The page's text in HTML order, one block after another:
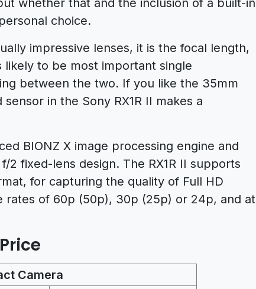
whether that and the inclusion of a built-in
choice.
impressive lenses, it is the focal length,
likely to be most important single
between the two. If you like the 35mm
in the Sony RX1R II makes a
BIONZ X image processing engine and
2 fixed-lens design. The RX1R II supports
for capturing the quality of Full HD
rates of 60p (50p), 30p (25p) or 24p, and at
Camera